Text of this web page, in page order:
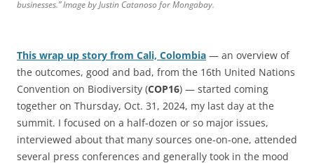
businesses.” Image by Justin Catanoso for Mongabay.
This wrap up story from Cali, Colombia — an overview of
the outcomes, good and bad, from the 16th United Nations
Convention on Biodiversity (COP16) — started coming
together on Thursday, Oct. 31, 2024, my last day at the
summit. I focused on a half-dozen or so major issues,
interviewed about that many sources one-on-one, attended
several press conferences and generally took in the mood